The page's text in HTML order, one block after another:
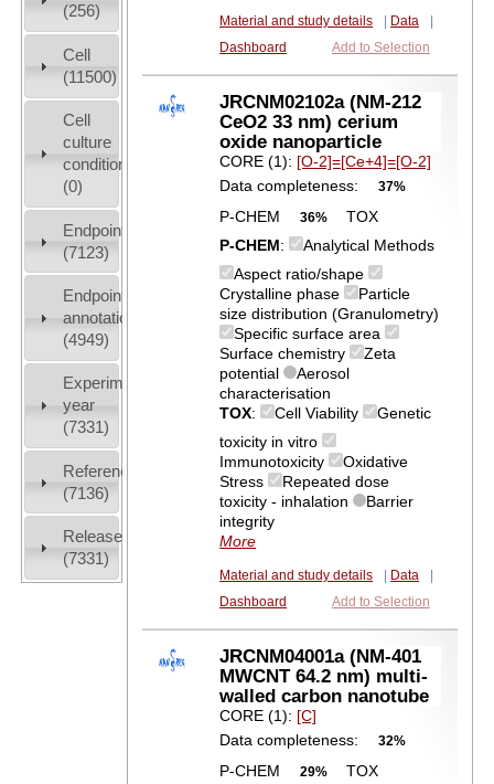
(256)
Cell
(11500)
Cell
culture
conditions
(0)
Endpoint
(7123)
Endpoint
annotation
(4949)
Experiment
year
(7331)
References
(7136)
Release
(7331)
Material and study details Data
Dashboard
Add to Selection
JRCNM02102a (NM-212
CeO2 33 nm) cerium
oxide nanoparticle
CORE (1): [O-2]=[Ce+4]=[O-2]
Data completeness:
37%
P-CHEM 36%
TOX
P-CHEM:
Analytical Methods
Aspect ratio/shape
Crystalline phase
Particle
size distribution (Granulometry)
Specific surface area
Surface chemistry
Zeta
potential
Aerosol
characterisation
TOX: Cell Viability
Genetic
toxicity in vitro
Immunotoxicity
Oxidative
Stress
Repeated dose
toxicity - inhalation
Barrier
integrity
More
Material and study details Data
Dashboard
Add to Selection
JRCNM04001a (NM-401
MWCNT 64.2 nm) multi-
walled carbon nanotube
CORE (1): [C]
Data completeness:
32%
P-CHEM 29% TOX